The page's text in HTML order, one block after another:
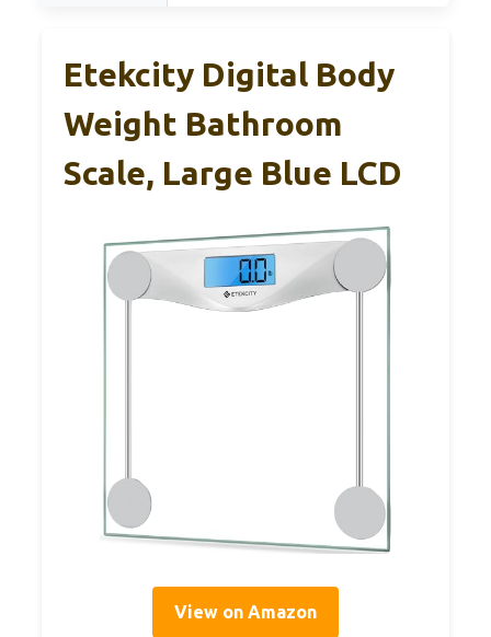
Etekcity Digital Body
Weight Bathroom
Scale, Large Blue LCD
View on Amazon